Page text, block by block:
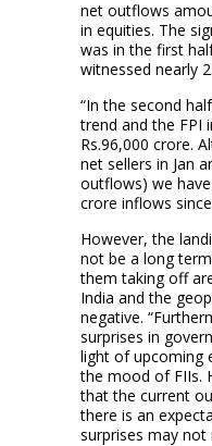
net outflows
in equities. The
was in the first
witnessed nearly
“In the second
trend and the FPI
Rs.96,000 crore.
net sellers in Jan
outflows) we
crore inflows
However, the
not be a long
them taking off
India and the
negative.
surprises in
light of upcoming
the mood of FIIs.
that the current
there is an
surprises may not